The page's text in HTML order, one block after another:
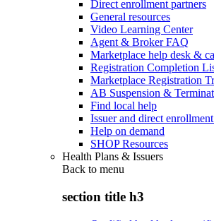
Direct enrollment partners
General resources
Video Learning Center
Agent & Broker FAQ
Marketplace help desk &
Registration Completion
Marketplace Registration
AB Suspension &
Find local help
Issuer and direct
Help on demand
SHOP Resources
Health Plans & Issuers
Back to menu
section title h3